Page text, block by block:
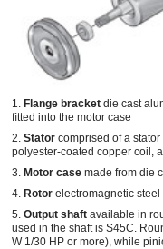
1. Flange bracket die cast
ﬁtted into the motor case
2. Stator comprised of a
polyester-coated copper coil,
3. Motor case made from die
4. Rotor electromagnetic
5. Output shaft available in
used in the shaft is S45C.
W 1/30 HP or more), while